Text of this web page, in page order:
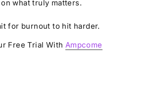
what truly matters.
for burnout to hit harder.
Free Trial With Ampcome